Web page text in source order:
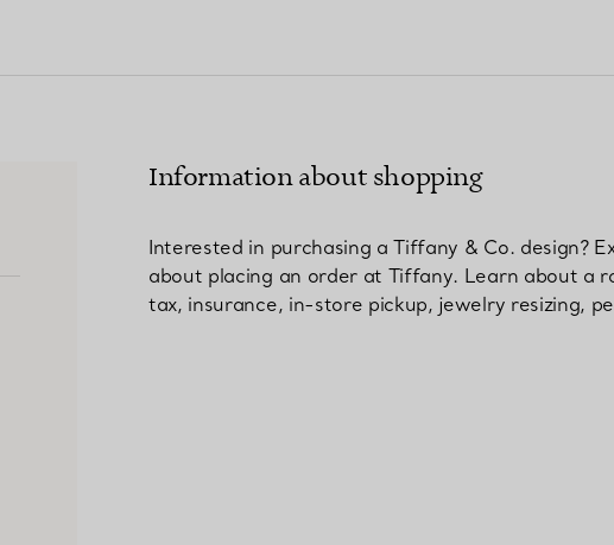
with a Tiffany Diamond Expert.
Information about shopping
Interested in purchasing a Tiffany & Co. design?
about placing an order at Tiffany. Learn about a
tax, insurance, in-store pickup, jewelry resizing,